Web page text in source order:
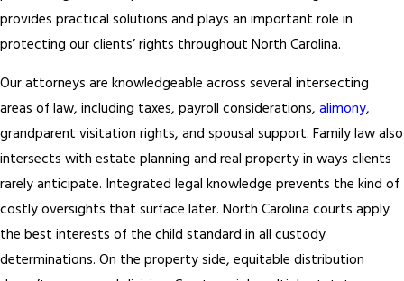
Preparation for Court Appearances and Mediation Sessions
Whether you’re heading into a courtroom or a mediation session,
knowing what to expect matters. We prepare you so you can
present yourself calmly and clearly when it counts.
Answers to Your Questions Throughout the Case
It’s common for people to stall or abandon family law matters
when the emotional pressure becomes overwhelming. When you
work with Rech Law, P.C., you have a dedicated professional
available to answer questions, address concerns, and keep you
moving forward with confidence. We stay accessible because
consistent communication is what gives our clients the clarity to
provides practical solutions and plays an important role in
protecting our clients’ rights throughout North Carolina.
Our attorneys are knowledgeable across several intersecting
areas of law, including taxes, payroll considerations, alimony,
grandparent visitation rights, and spousal support. Family law also
intersects with estate planning and real property in ways clients
rarely anticipate. Integrated legal knowledge prevents the kind of
costly oversights that surface later. North Carolina courts apply
the best interests of the child standard in all custody
determinations. On the property side, equitable distribution